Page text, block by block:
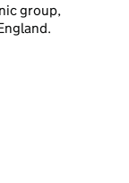
group,